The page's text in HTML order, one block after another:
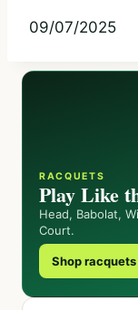
09/07/2025
RACQUETS
Play Like
Head, Babolat,
Court.
Shop